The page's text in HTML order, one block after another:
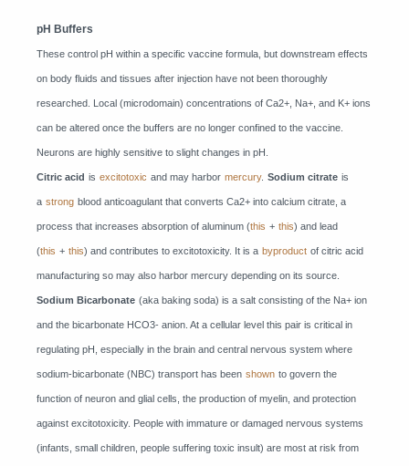
pH Buffers
These control pH within a specific vaccine formula, but downstream effects
on body fluids and tissues after injection have not been thoroughly
researched. Local (microdomain) concentrations of Ca2+, Na+, and K+ ions
can be altered once the buffers are no longer confined to the vaccine.
Neurons are highly sensitive to slight changes in pH.
Citric acid is excitotoxic and may harbor mercury. Sodium citrate is
a strong blood anticoagulant that converts Ca2+ into calcium citrate, a
process that increases absorption of aluminum (this + this) and lead
(this + this) and contributes to excitotoxicity. It is a byproduct of citric acid
manufacturing so may also harbor mercury depending on its source.
Sodium Bicarbonate (aka baking soda) is a salt consisting of the Na+ ion
and the bicarbonate HCO3- anion. At a cellular level this pair is critical in
regulating pH, especially in the brain and central nervous system where
sodium-bicarbonate (NBC) transport has been shown to govern the
function of neuron and glial cells, the production of myelin, and protection
against excitotoxicity. People with immature or damaged nervous systems
(infants, small children, people suffering toxic insult) are most at risk from